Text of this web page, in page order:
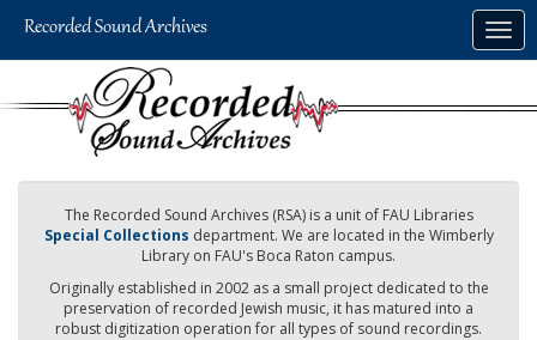
The Recorded Sound Archives (RSA) is a unit of FAU Libraries
Special Collections department. We are located in the Wimberly
Library on FAU's Boca Raton campus.
Originally established in 2002 as a small project dedicated to the
preservation of recorded Jewish music, it has matured into a
robust digitization operation for all types of sound recordings.